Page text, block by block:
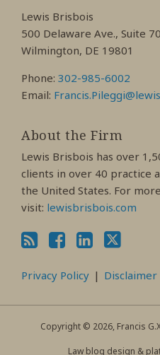
Lewis Brisbois
500 Delaware Ave., Suite
Wilmington, DE 19801
Phone: 302-985-6002
Email:
About the Firm
Lewis Brisbois has over
clients in over 40 practice
the United States. For
visit: lewisbrisbois.com
Profile
Profile
Profile
Privacy Policy Disclaimer
Copyright © 2026, Francis
Law blog design &